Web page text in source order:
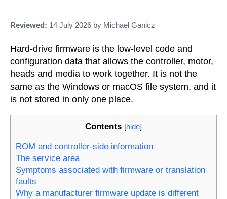
Reviewed: 14 July 2026 by Michael Ganicz
Hard-drive firmware is the low-level code and
configuration data that allows the controller, motor,
heads and media to work together. It is not the
same as the Windows or macOS file system, and it
is not stored in only one place.
Contents [hide]
ROM and controller-side information
The service area
Symptoms associated with firmware or translation
faults
Why a manufacturer firmware update is different